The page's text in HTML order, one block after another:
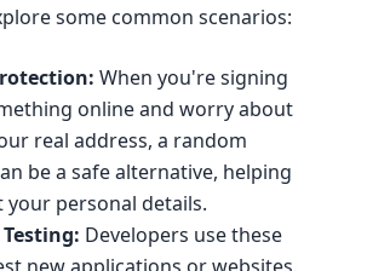
some common scenarios:
When you're signing
online and worry about
real address, a random
be a safe alternative, helping
personal details.
Developers use these